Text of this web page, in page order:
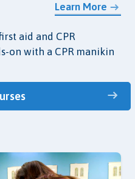
Learn More
aid and CPR
on with a CPR manikin